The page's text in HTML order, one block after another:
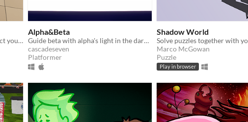
Play as Duck (in Pieces) and collect your body parts. Avoid obstacles and reach other ducks on another side of the pool
Alpha&Beta
Guide beta with alpha's light in the darkness.
cascadeseven
Platformer
Shadow World
Marco McGowan
Puzzle
Play in browser